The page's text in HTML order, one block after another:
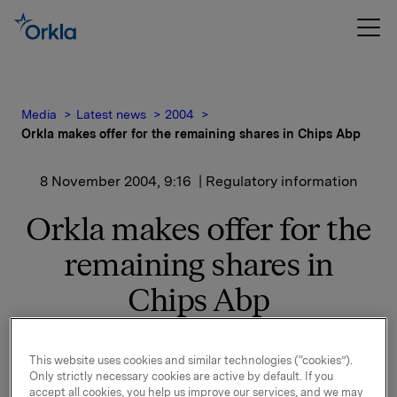
Media Latest news
2004
Orkla makes offer for the remaining shares in Chips Abp
8 November 2004, 9:16 | Regulatory information
Orkla makes offer for the
remaining shares in
Chips Abp
owns 38 % of a company it controls jointly with Chips
Abp which includes the snacks businesses in
This website uses cookies and similar technologies (“cookies”).
Only strictly necessary cookies are active by default. If you
accept all cookies, you help us improve our services, and we may